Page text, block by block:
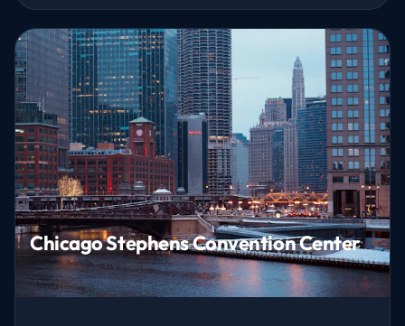
Chicago Stephens Convention Center